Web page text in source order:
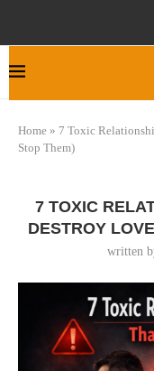
Home » 7 Toxic
Stop Them)
7 TOXIC
DESTROY
written